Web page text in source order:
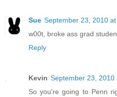
Sue September 23, 2010 at
w00t, broke ass grad
Reply
Kevin September 23, 2010
So you're going to Penn